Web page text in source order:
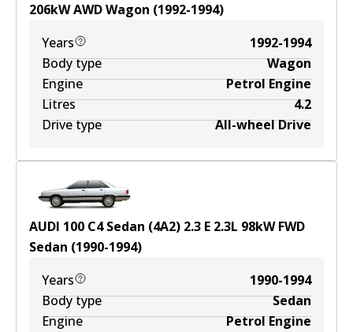
206kWAWDWagon (1992-1994)
Years
1992-1994
Body type
Wagon
Engine
Petrol Engine
Litres
4.2
Drive type
All-wheel Drive
AUDI 100 C4 Sedan (4A2) 2.3 E 2.3L 98kWFWD
Sedan (1990-1994)
Years
1990-1994
Body type
Sedan
Engine
Petrol Engine